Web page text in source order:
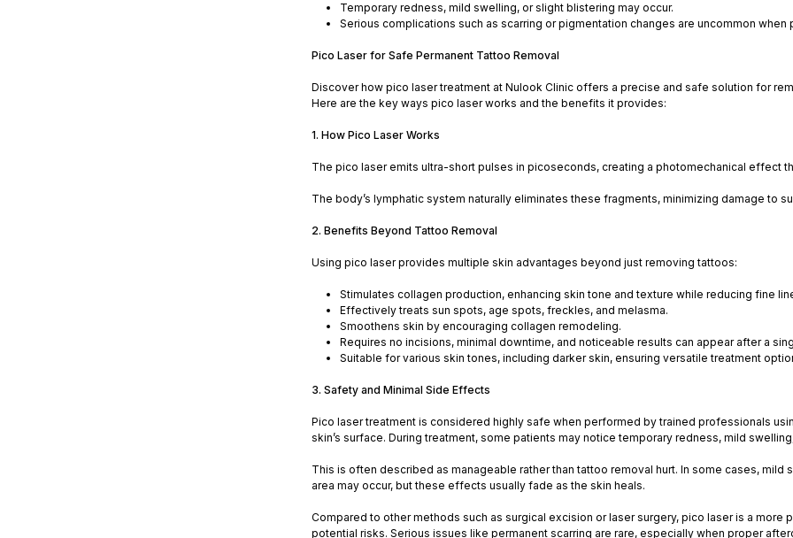
Temporary redness, mild swelling, or slight blistering may occur.
Serious complications such as scarring or pigmentation changes are uncommon
Pico Laser for Safe Permanent Tattoo Removal
Discover how pico laser treatment at Nulook Clinic offers a precise and safe solution for
Here are the key ways pico laser works and the benefits it provides:
1. How Pico Laser Works
The pico laser emits ultra-short pulses in picoseconds, creating a photomechanical effect
The body’s lymphatic system naturally eliminates these fragments, minimizing damage to
2. Benefits Beyond Tattoo Removal
Using pico laser provides multiple skin advantages beyond just removing tattoos:
Stimulates collagen production, enhancing skin tone and texture while reducing fine
Effectively treats sun spots, age spots, freckles, and melasma.
Smoothens skin by encouraging collagen remodeling.
Requires no incisions, minimal downtime, and noticeable results can appear after a
Suitable for various skin tones, including darker skin, ensuring versatile treatment
3. Safety and Minimal Side Effects
Pico laser treatment is considered highly safe when performed by trained professionals
skin’s surface. During treatment, some patients may notice temporary redness, mild
This is often described as manageable rather than tattoo removal hurt. In some cases,
area may occur, but these effects usually fade as the skin heals.
Compared to other methods such as surgical excision or laser surgery, pico laser is a
potential risks. Serious issues like permanent scarring are rare, especially when proper